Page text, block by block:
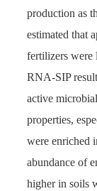
production as
estimated that
fertilizers were
RNA-SIP
active
properties,
were enriched
abundance of
higher in soils